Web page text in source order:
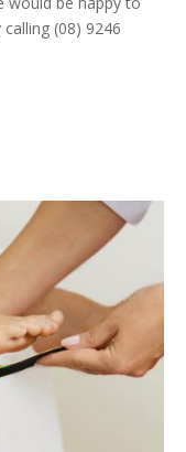
calling (08) 9246